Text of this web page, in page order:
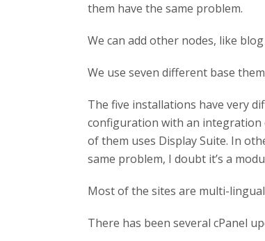
them have the same problem.
We can add other nodes, like
We use seven different base
The five installations have very
configuration with an integration
of them uses Display Suite. In
same problem, I doubt it’s a
Most of the sites are multi-
There has been several cPanel